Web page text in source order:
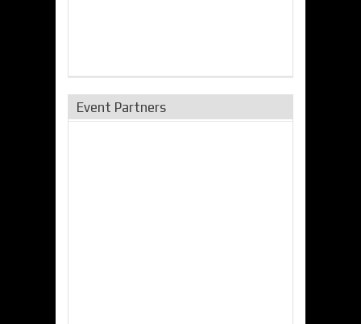
Event Partners